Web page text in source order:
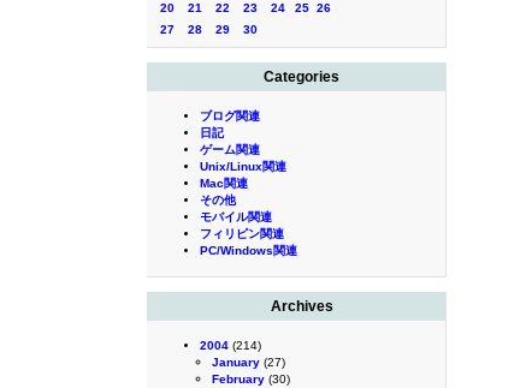
20
21 22 23 24 25 26
27
28 29 30
Categories
ブログ関連
日記
ゲーム関連
Unix/Linux関連
Mac関連
その他
モバイル関連
フィリピン関連
PC/Windows関連
Archives
2004 (214)
January (27)
February (30)